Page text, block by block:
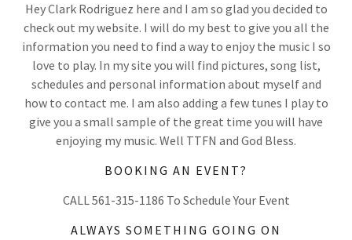
Hey Clark Rodriguez here and I am so glad you decided to
check out my website. I will do my best to give you all the
information you need to find a way to enjoy the music I so
love to play. In my site you will find pictures, song list,
schedules and personal information about myself and
how to contact me. I am also adding a few tunes I play to
give you a small sample of the great time you will have
enjoying my music. Well TTFN and God Bless.
BOOKING AN EVENT?
CALL 561-315-1186 To Schedule Your Event
ALWAYS SOMETHING GOING ON